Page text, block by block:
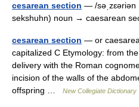
cesarean section — /səˌzɛəriən
sekshuhn) noun → caesarean
cesarean section — or
capitalized C Etymology: from
delivery with the Roman
incision of the walls of the
offspring …
New Collegiate Dictionary